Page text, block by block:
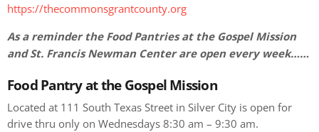
https://thecommonsgrantcounty.org
As a reminder the Food Pantries at the Gospel Mission
and St. Francis Newman Center are open every week……
Food Pantry at the Gospel Mission
Located at 111 South Texas Street in Silver City is open for
drive thru only on Wednesdays 8:30 am – 9:30 am.